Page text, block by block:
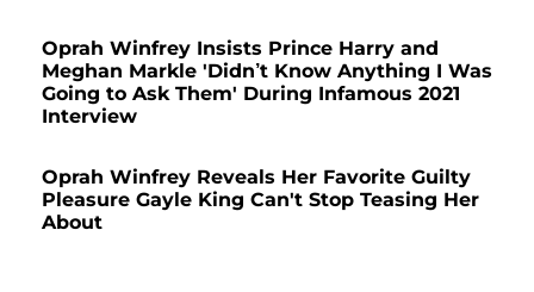
Oprah Winfrey Insists Prince Harry and
Meghan Markle 'Didn’t Know Anything I Was
Going to Ask Them' During Infamous 2021
Interview
Oprah Winfrey Reveals Her Favorite Guilty
Pleasure Gayle King Can't Stop Teasing Her
About